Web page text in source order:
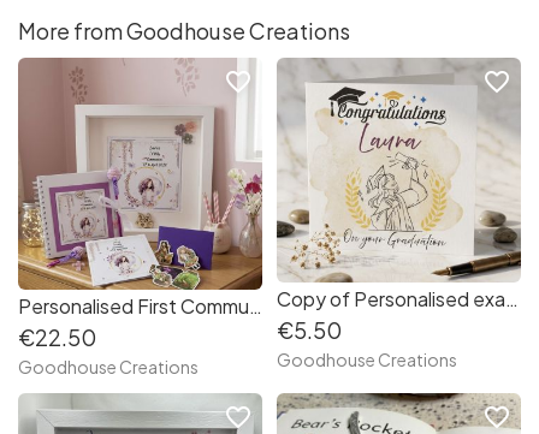
More from Goodhouse Creations
Personalised First Communion/ Confirmation Keepsake gift set. Frame and scrapbook guest album.
€22.50
Goodhouse Creations
favorite_border
Copy of Personalised exams/ graduation card.
€5.50
Goodhouse Creations
favorite_border
favorite_border favorite_border